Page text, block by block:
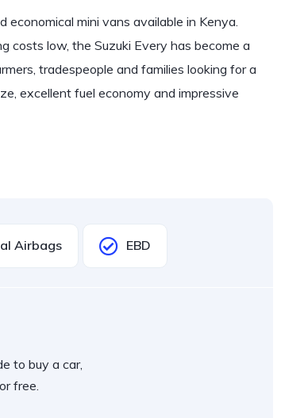
economical mini vans available in Kenya.
costs low, the Suzuki Every has become a
tradespeople and families looking for a
excellent fuel economy and impressive
Airbags EBD
to buy a car,
free.